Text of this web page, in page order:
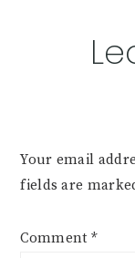
Your email
fields are
Comment *